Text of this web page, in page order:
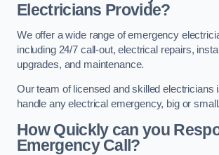
Electricians Provide?
We offer a wide range of emergency
including 24/7 call-out, electrical repairs,
upgrades, and maintenance.
Our team of licensed and skilled electricians
handle any electrical emergency, big or small.
How Quickly can you
Emergency Call?